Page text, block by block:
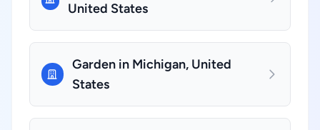
United States
Garden in Michigan, United
States